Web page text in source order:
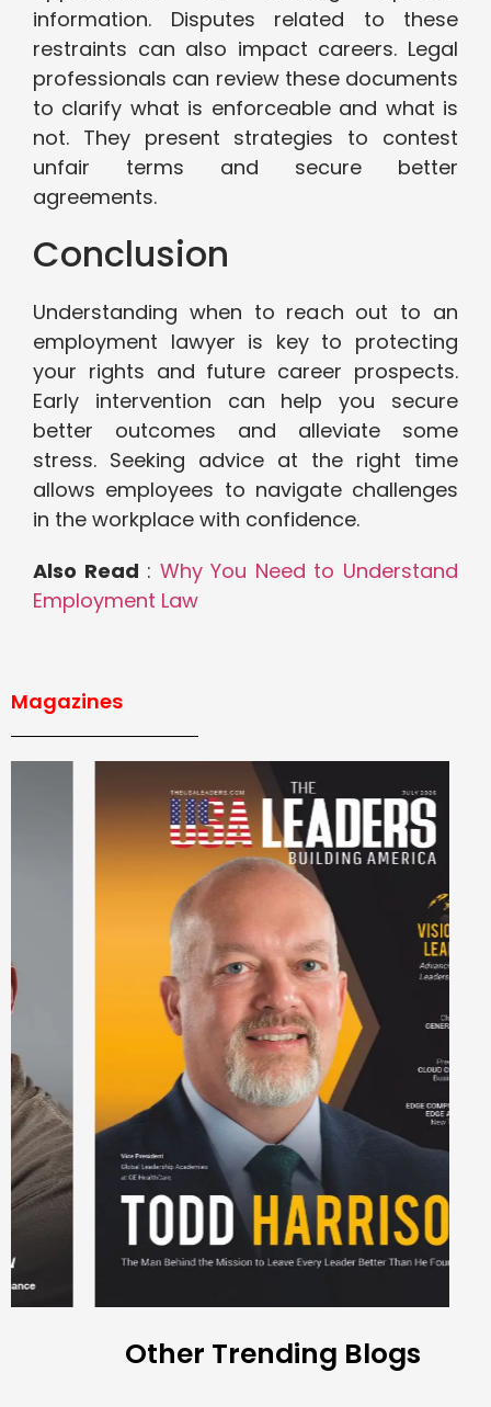
information. Disputes related to these
restraints can also impact careers. Legal
professionals can review these documents
to clarify what is enforceable and what is
not. They present strategies to contest
unfair terms and secure better
agreements.
Conclusion
Understanding when to reach out to an
employment lawyer is key to protecting
your rights and future career prospects.
Early intervention can help you secure
better outcomes and alleviate some
stress. Seeking advice at the right time
allows employees to navigate challenges
in the workplace with confidence.
Also Read : Why You Need to Understand
Employment Law
Magazines
Other Trending Blogs